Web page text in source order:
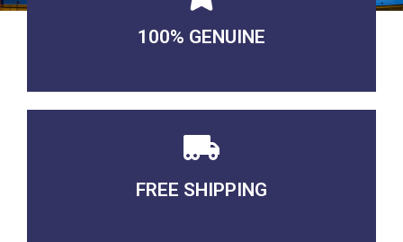
100% GENUINE
USABLE GUARANTEED
FREE SHIPPING
3-5 DAYS Delivery